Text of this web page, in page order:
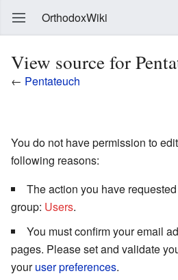
OrthodoxWiki
View source for
← Pentateuch
You do not have permission to
following reasons:
The action you have
group: Users.
You must confirm your email
pages. Please set and validate
youruser preferences.